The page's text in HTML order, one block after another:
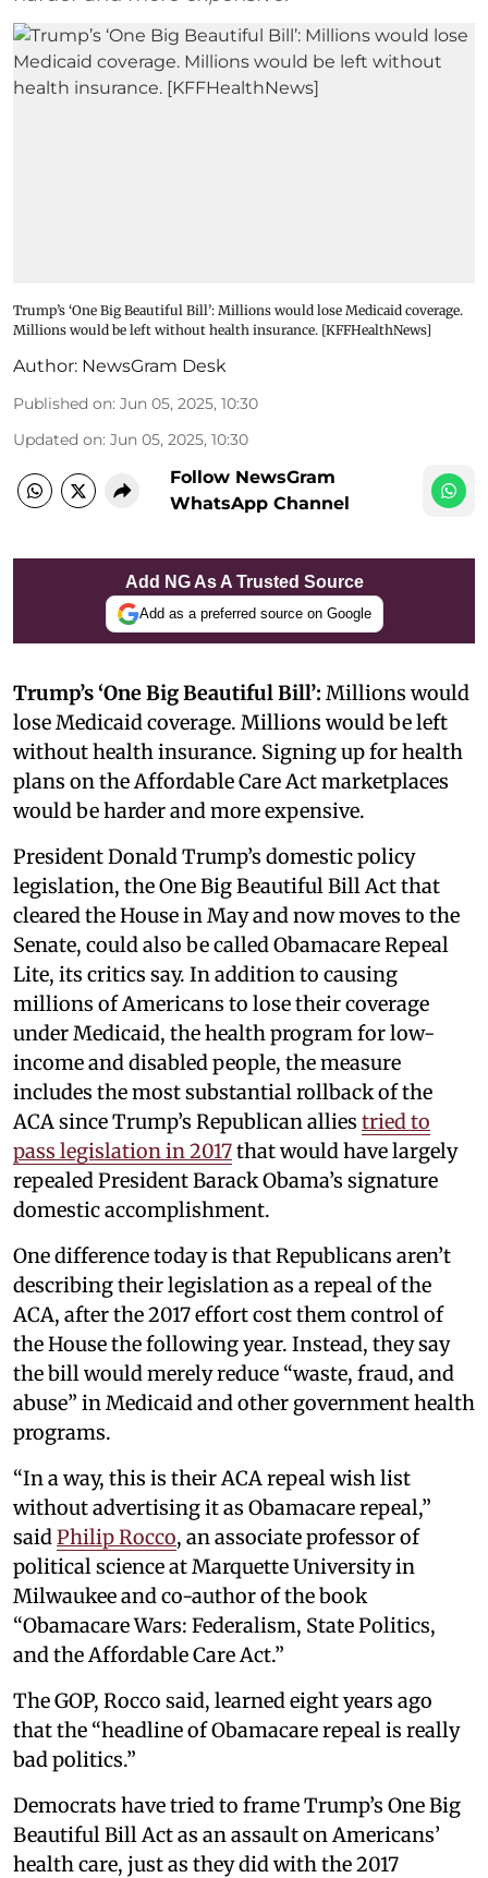
Trump’s ‘One Big Beautiful Bill’: Millions would lose Medicaid coverage.
Millions would be left without health insurance. [KFFHealthNews]
Author: NewsGram Desk
Published on: Jun 05, 2025, 10:30
Updated on: Jun 05, 2025, 10:30
Follow NewsGram
WhatsApp Channel
Add NG As A Trusted Source
Add as a preferred source on Google
Trump’s ‘One Big Beautiful Bill’: Millions would
lose Medicaid coverage. Millions would be left
without health insurance. Signing up for health
plans on the Affordable Care Act marketplaces
would be harder and more expensive.
President Donald Trump’s domestic policy
legislation, the One Big Beautiful Bill Act that
cleared the House in May and now moves to the
Senate, could also be called Obamacare Repeal
Lite, its critics say. In addition to causing
millions of Americans to lose their coverage
under Medicaid, the health program for low-
income and disabled people, the measure
includes the most substantial rollback of the
ACA since Trump’s Republican allies tried to
pass legislation in 2017that would have largely
repealed President Barack Obama’s signature
domestic accomplishment.
One difference today is that Republicans aren’t
describing their legislation as a repeal of the
ACA, after the 2017 effort cost them control of
the House the following year. Instead, they say
the bill would merely reduce “waste, fraud, and
abuse” in Medicaid and other government health
programs.
“In a way, this is their ACA repeal wish list
without advertising it as Obamacare repeal,”
said Philip Rocco, an associate professor of
political science at Marquette University in
Milwaukee and co-author of the book
“Obamacare Wars: Federalism, State Politics,
and the Affordable Care Act.”
The GOP, Rocco said, learned eight years ago
that the “headline of Obamacare repeal is really
bad politics.”
Democrats have tried to frame Trump’s One Big
Beautiful Bill Act as an assault on Americans’
health care, just as they did with the 2017